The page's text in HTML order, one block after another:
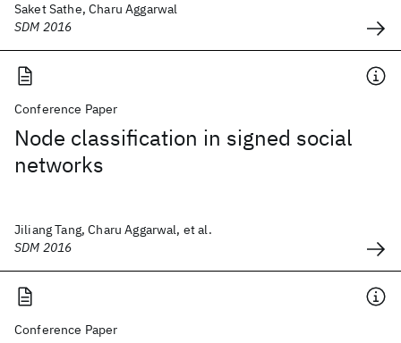
Saket Sathe, Charu Aggarwal
SDM 2016
Conference Paper
Node classification in signed social
networks
Jiliang Tang, Charu Aggarwal, et al.
SDM 2016
Conference Paper